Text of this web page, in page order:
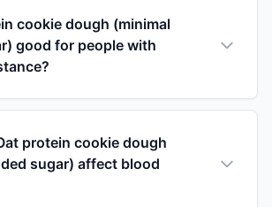
cookie dough (minimal
good for people with
protein cookie dough
sugar) affect blood